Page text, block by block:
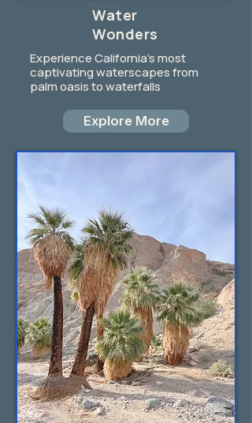
Water
Wonders
Experience California's most
captivating waterscapes from
palm oasis to waterfalls
Explore More